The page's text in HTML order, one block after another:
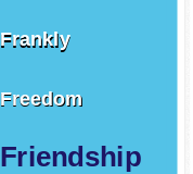
Frankly
Freedom
Friendship